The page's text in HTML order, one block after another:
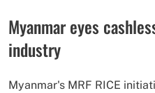
Myanmar eyes
industry
Myanmar's MRF RICE